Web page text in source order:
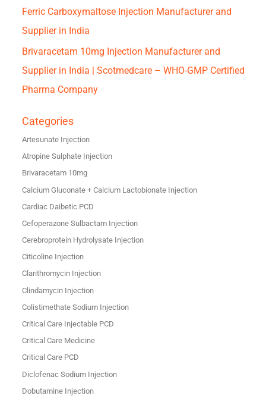
Ferric Carboxymaltose Injection Manufacturer and
Supplier in India
Brivaracetam 10mg Injection Manufacturer and
Supplier in India | Scotmedcare – WHO-GMP Certified
Pharma Company
Categories
Artesunate Injection
Atropine Sulphate Injection
Brivaracetam 10mg
Calcium Gluconate + Calcium Lactobionate Injection
Cardiac Daibetic PCD
Cefoperazone Sulbactam Injection
Cerebroprotein Hydrolysate Injection
Citicoline Injection
Clarithromycin Injection
Clindamycin Injection
Colistimethate Sodium Injection
Critical Care Injectable PCD
Critical Care Medicine
Critical Care PCD
Diclofenac Sodium Injection
Dobutamine Injection